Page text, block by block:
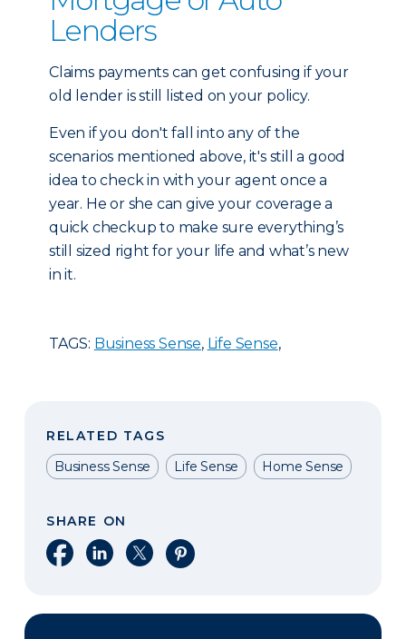
Lenders
Claims payments can get confusing if your
old lender is still listed on your policy.
Even if you don't fall into any of the
scenarios mentioned above, it's still a good
idea to check in with your agent once a
year. He or she can give your coverage a
quick checkup to make sure everything’s
still sized right for your life and what’s new
in it.
TAGS: Business Sense, Life Sense,
RELATED TAGS
Business Sense
Life Sense Home Sense
SHARE ON
Share on Facebook
Share on LinkedIn
Share on XShare on Pinterest